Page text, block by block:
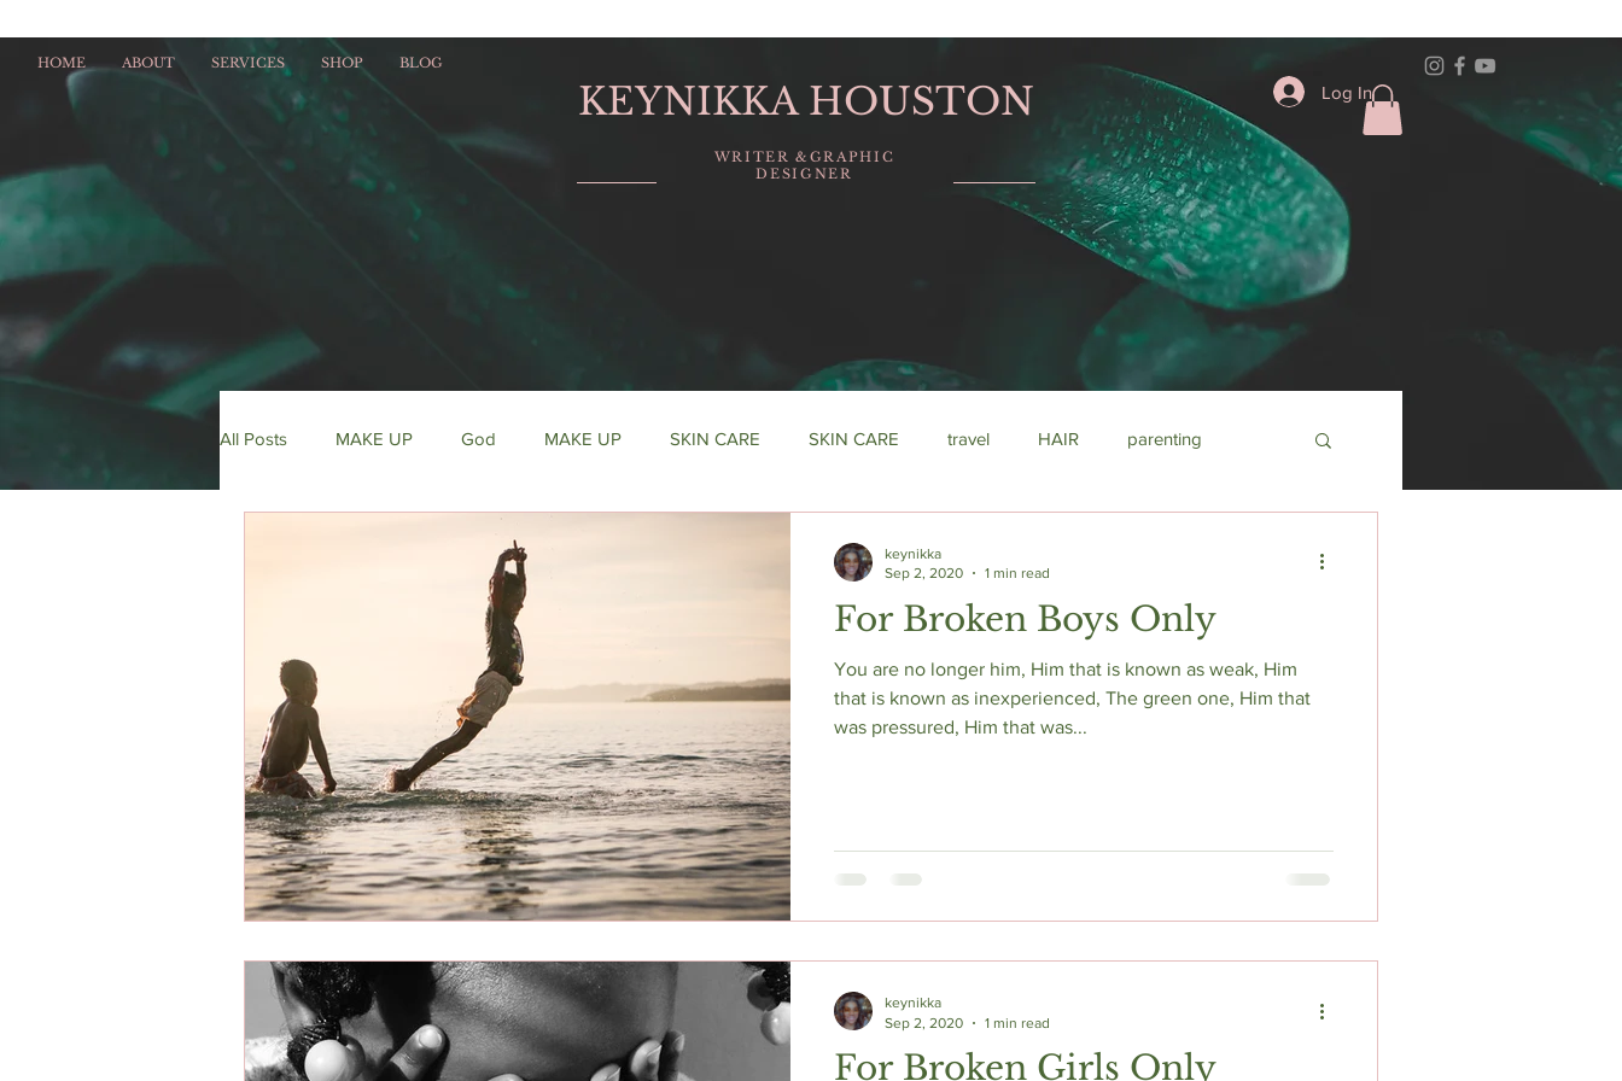
KEYNIKKA HOUSTON
HOME ABOUT SERVICES SHOP BLOG
Log In
WRITER &GRAPHIC
DESIGNER
All Posts MAKE UP God MAKE UP SKIN CARE SKIN CARE travel HAIR parenting
entrepreneurship
For Broken Boys Only
You are no longer him, Him that is known as weak, Him
that is known as inexperienced, The green one, Him that
was pressured, Him that was...
keynikka
Sep 2, 2020
1 min read
For Broken Girls Only
keynikka
Sep 2, 2020
1 min read